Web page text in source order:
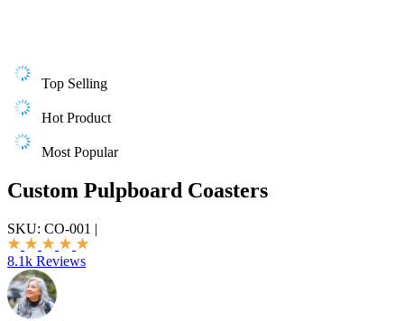
Top Selling
Hot Product
Most Popular
Custom Pulpboard Coasters
SKU: CO-001 |
8.1k Reviews